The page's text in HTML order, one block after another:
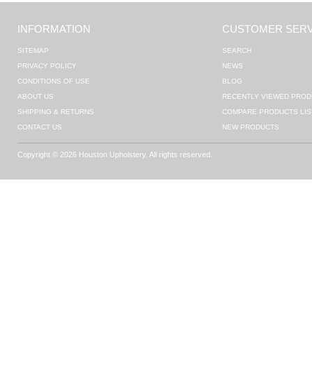
INFORMATION
SITEMAP
PRIVACY POLICY
CONDITIONS OF USE
ABOUT US
SHIPPING & RETURNS
CONTACT US
CUSTOMER
SEARCH
NEWS
BLOG
RECENTLY VIEWED
COMPARE PRODUCTS
NEW PRODUCTS
Copyright © 2026 Houston Upholstery. All rights reserved.